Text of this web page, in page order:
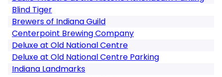
Blind Tiger
Brewers of Indiana Guild
Centerpoint Brewing Company
Deluxe at Old National Centre
Deluxe at Old National Centre Parking
Indiana Landmarks